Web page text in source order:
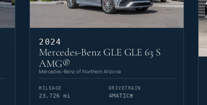
2024
Mercedes-Benz GLE GLE 63 S
AMG®
Mercedes-Benz of Northern Arizona
MILEAGE
23,726 mi
DRIVETRAIN
4MATIC®